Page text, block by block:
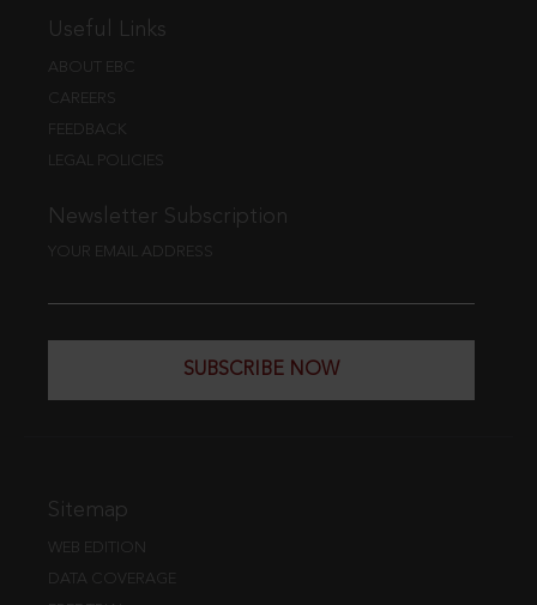
Useful Links
ABOUT EBC
CAREERS
FEEDBACK
LEGAL POLICIES
Newsletter Subscription
YOUR EMAIL ADDRESS
SUBSCRIBE NOW
Sitemap
WEB EDITION
DATA COVERAGE